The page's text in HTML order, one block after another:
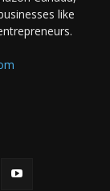
like